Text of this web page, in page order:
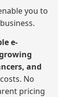
you to
e-
and
No
pricing